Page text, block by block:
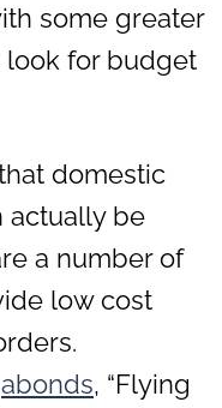
some greater
look for budget
domestic
actually be
a number of
low cost
, “Flying